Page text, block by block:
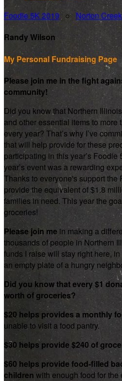
Foodie 5K 2019○ Norton
Randy Wilson
My Personal Fundraising Page
Please join me in the fight
community!
Did you know that Northern
and other essential items to
every year? That’s why I’ve
that will help provide for these
participating in this year’s Foodie
year’s event was a rewarding
Thanks to everyone's support the
provide the equivalent of $1.8
families in need. This year the
groceries!
Please join me in making a
thousands of people in Northern
funds I raise will stay right here,
an empty plate of a hungry
Did you know that every $1
worth of groceries?
$20 helps provides a monthly
unable to visit a food pantry.
$30 helps provide $240 of
$60 helps provide food-filled
children with enough food for the